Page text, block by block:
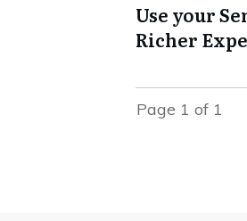
Use your
Richer
Page 1 of 1